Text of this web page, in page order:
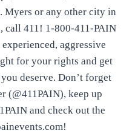
Myers or any other city in
call 411! 1-800-411-PAIN
aggressive
for your rights and get
deserve. Don’t forget
(@411PAIN), keep up
and check out the